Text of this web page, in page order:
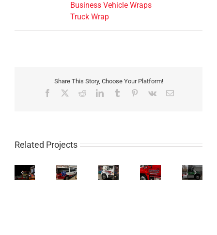
Business Vehicle Wraps
Truck Wrap
Share This Story, Choose Your Platform!
Facebook RedditLinkedInTumblr Pinterest
Vk Email
Related Projects